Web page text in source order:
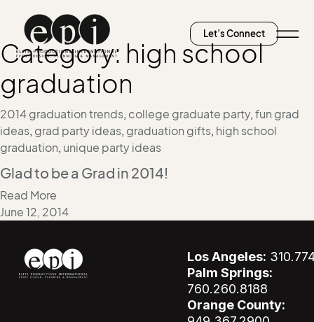
Let’s Connect
Category: high school
graduation
2014 graduation trends, college graduate party, fun grad
ideas, grad party ideas, graduation gifts, high school
graduation, unique party ideas
Glad to be a Grad in 2014!
Read More
June 12, 2014
Los Angeles:
Palm Springs:
760.260.8188
Orange County: